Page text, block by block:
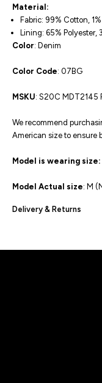
Material:
Fabric: 99% Cotton,
Lining: 65% Polyester,
Color: Denim
Color Code: 07BG
MSKU: S20C MDT2145
We recommend
American size to ensure
Model is wearing size:
Model Actual size: M
Delivery & Returns